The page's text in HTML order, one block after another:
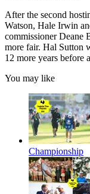
After the second
Watson, Hale Irwin
commissioner Deane
more fair. Hal Sutton
12 more years before
You may like
Championship